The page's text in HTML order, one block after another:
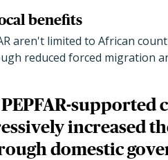
benefits
aren't limited to African
reduced forced migration
supported
increased
domestic